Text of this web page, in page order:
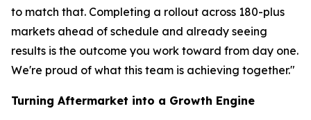
to match that. Completing a rollout across 180-plus
markets ahead of schedule and already seeing
results is the outcome you work toward from day one.
We're proud of what this team is achieving together."
Turning Aftermarket into a Growth Engine